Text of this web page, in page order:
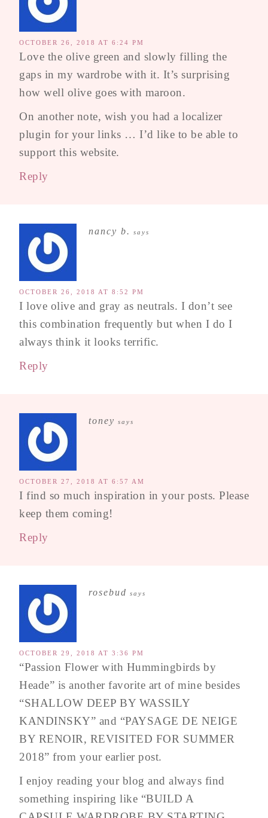
OCTOBER 26, 2018 AT 6:24 PM
Love the olive green and slowly filling the
gaps in my wardrobe with it. It’s surprising
how well olive goes with maroon.
On another note, wish you had a localizer
plugin for your links … I’d like to be able to
support this website.
Reply
nancy b. says
OCTOBER 26, 2018 AT 8:52 PM
I love olive and gray as neutrals. I don’t see
this combination frequently but when I do I
always think it looks terrific.
Reply
toney says
OCTOBER 27, 2018 AT 6:57 AM
I find so much inspiration in your posts. Please
keep them coming!
Reply
rosebud says
OCTOBER 29, 2018 AT 3:36 PM
“Passion Flower with Hummingbirds by
Heade” is another favorite art of mine besides
“SHALLOW DEEP BY WASSILY
KANDINSKY” and “PAYSAGE DE NEIGE
BY RENOIR, REVISITED FOR SUMMER
2018” from your earlier post.
I enjoy reading your blog and always find
something inspiring like “BUILD A